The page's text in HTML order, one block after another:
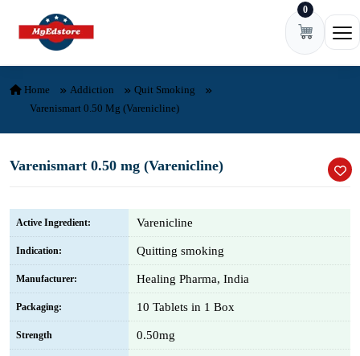
Skip to content 0
Home Addiction
Quit Smoking
Varenismart 0.50 Mg (Varenicline)
Varenismart 0.50 mg (Varenicline)
Active Ingredient: Varenicline
Indication: Quitting smoking
Manufacturer: Healing Pharma, India
Packaging: 10 Tablets in 1 Box
Strength 0.50mg